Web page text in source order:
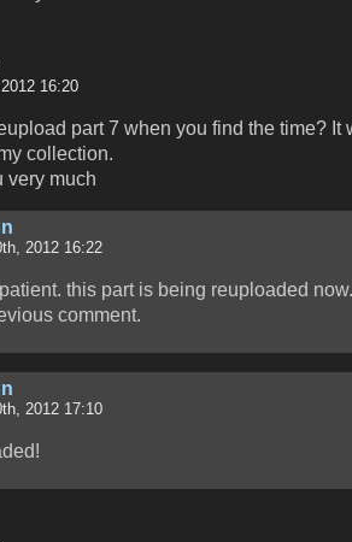
16:20
part 7 when you find the time? It
collection.
very much
2012 16:22
this part is being reuploaded
comment.
2012 17:10